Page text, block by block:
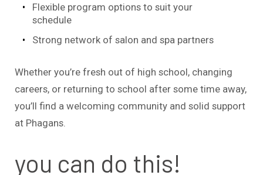
Flexible program options to suit your
schedule
Strong network of salon and spa partners
Whether you’re fresh out of high school, changing
careers, or returning to school after some time away,
you’ll find a welcoming community and solid support
at Phagans.
you can do this!